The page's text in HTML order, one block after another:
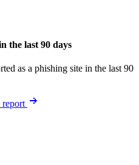
the last 90 days
as a phishing site in the last 90